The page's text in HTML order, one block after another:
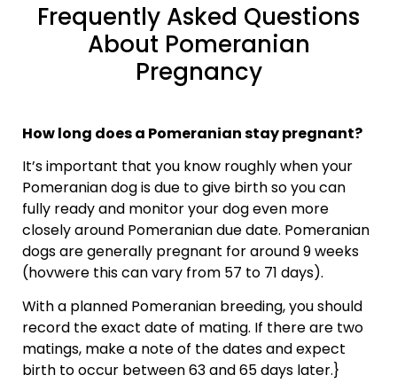
Frequently Asked Questions
About Pomeranian
Pregnancy
How long does a Pomeranian stay pregnant?
It’s important that you know roughly when your
Pomeranian dog is due to give birth so you can
fully ready and monitor your dog even more
closely around Pomeranian due date. Pomeranian
dogs are generally pregnant for around 9 weeks
(hovwere this can vary from 57 to 71 days).
With a planned Pomeranian breeding, you should
record the exact date of mating. If there are two
matings, make a note of the dates and expect
birth to occur between 63 and 65 days later.}